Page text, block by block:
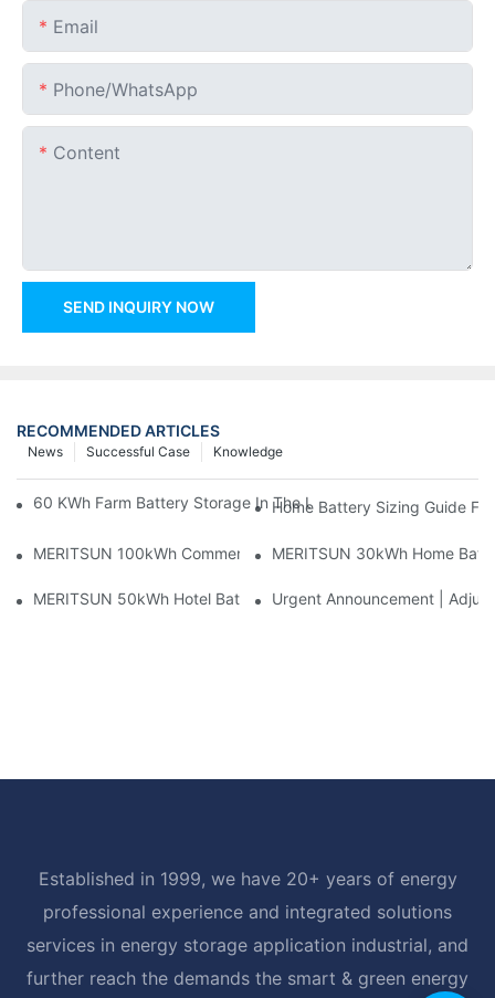
Email
Phone/whatsApp
Content
SEND INQUIRY NOW
RECOMMENDED ARTICLES
Knowledge
Successful Case
News
60 KWh Farm Battery Storage In The U.S.: What This 12-
Home Battery Sizing Guide
MERITSUN 100kWh Commercial Battery Storage Installation
MERITSUN 30kWh Home
MERITSUN 50kWh Hotel Battery Installation Case: Rack-
Urgent Announcement |
Established in 1999, we have 20+ years of energy
professional experience and integrated solutions
services in energy storage application industrial, and
further reach the demands the smart & green energy